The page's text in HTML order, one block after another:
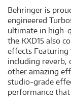
Behringer is
engineered
ultimate in high-
the KXD15 also
effects Featuring
including reverb,
other amazing
studio-grade
performance